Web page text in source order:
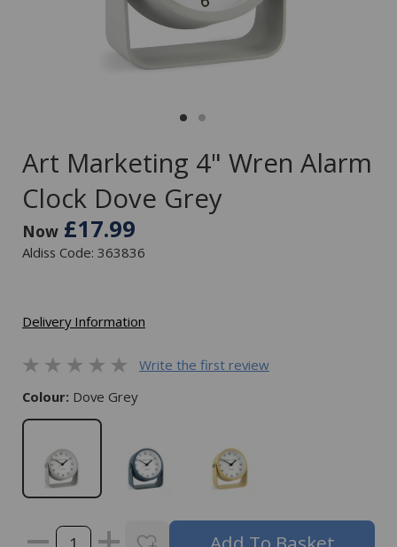
Art Marketing 4" Wren Alarm
Clock Dove Grey
Now £17.99
Aldiss Code: 363836
Delivery Information
Write the first review
Colour: Dove Grey